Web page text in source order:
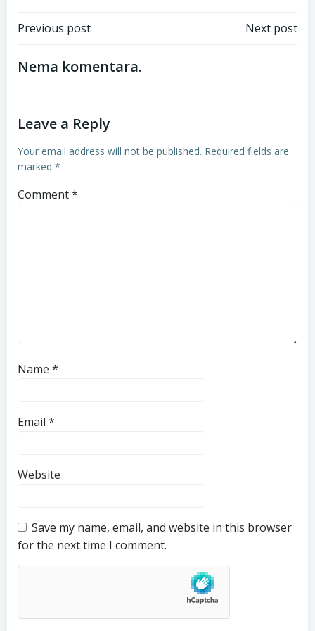
Post
navigation
Previous post Next post
Nema komentara.
Leave a Reply
Your email address will not be published. Required fields are
marked *
Comment*
Name *
Email *
Website
Save my name, email, and website in this browser
for the next time I comment.